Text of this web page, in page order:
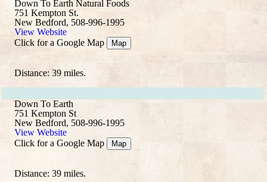
Down To Earth Natural Foods
751 Kempton St.
New Bedford, 508-996-1995
View Website
Click for a Google Map
Map
Distance: 39 miles.
Down To Earth
751 Kempton St
New Bedford, 508-996-1995
View Website
Click for a Google Map
Map
Distance: 39 miles.